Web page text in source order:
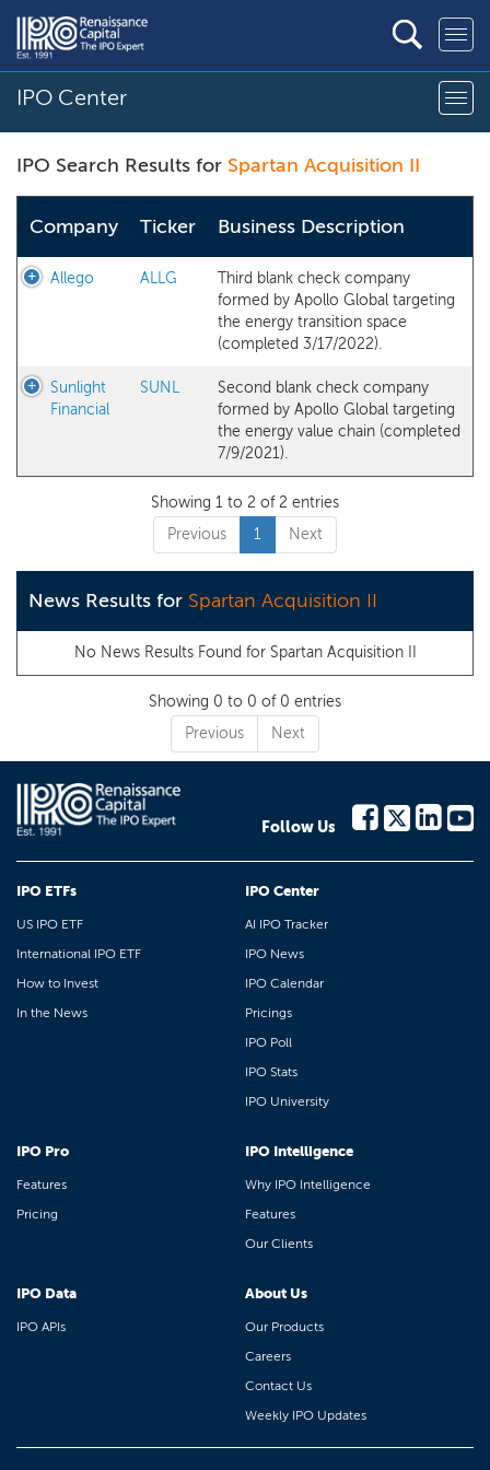
IPO Center
IPO Search Results for Spartan Acquisition II
Company Ticker Business Description
Allego ALLG
Third blank check company
formed by Apollo Global targeting
the energy transition space
(completed 3/17/2022).
Sunlight
Financial
SUNL
Second blank check company
formed by Apollo Global targeting
the energy value chain (completed
7/9/2021).
Showing 1 to 2 of 2 entries
Previous
1 Next
News Results for Spartan Acquisition II
No News Results Found for Spartan Acquisition II
Showing 0 to 0 of 0 entries
Previous
Next
Follow Us
IPO ETFs
US IPO ETF
International IPO ETF
How to Invest
In the News
IPO Center
AI IPO Tracker
IPO News
IPO Calendar
Pricings
IPO Poll
IPO Stats
IPO University
IPO Pro
Features
Pricing
IPO Intelligence
Why IPO Intelligence
Features
Our Clients
IPO Data
IPO APIs
About Us
Our Products
Careers
Contact Us
Weekly IPO Updates